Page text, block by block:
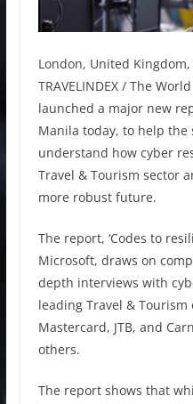
London, United
TRAVELINDEX / The
launched a major new
Manila today, to help the
understand how cyber
Travel & Tourism sector
more robust future.
The report, ‘Codes to
Microsoft, draws on
depth interviews with
leading Travel &
Mastercard, JTB, and
others.
The report shows that